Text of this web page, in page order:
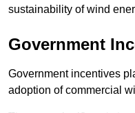
sustainability of wind
Government
Government incentives
adoption of commercial